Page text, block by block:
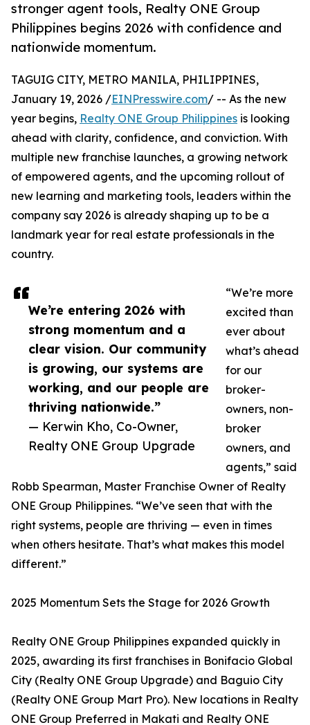
stronger agent tools, Realty ONE Group
Philippines begins 2026 with confidence and
nationwide momentum.
We’re entering 2026 with
strong momentum and a
clear vision. Our community
is growing, our systems are
working, and our people are
thriving nationwide.”
— Kerwin Kho, Co-Owner,
Realty ONE Group Upgrade
TAGUIG CITY, METRO MANILA, PHILIPPINES,
January 19, 2026 /EINPresswire.com/ -- As the new
year begins, Realty ONE Group Philippines is looking
ahead with clarity, confidence, and conviction. With
multiple new franchise launches, a growing network
of empowered agents, and the upcoming rollout of
new learning and marketing tools, leaders within the
company say 2026 is already shaping up to be a
landmark year for real estate professionals in the
country.
“We’re more
excited than
ever about
what’s ahead
for our
broker-
owners, non-
broker
owners, and
agents,” said
Robb Spearman, Master Franchise Owner of Realty
ONE Group Philippines. “We’ve seen that with the
right systems, people are thriving — even in times
when others hesitate. That’s what makes this model
different.”
2025 Momentum Sets the Stage for 2026 Growth
Realty ONE Group Philippines expanded quickly in
2025, awarding its first franchises in Bonifacio Global
City (Realty ONE Group Upgrade) and Baguio City
(Realty ONE Group Mart Pro). New locations in Realty
ONE Group Preferred in Makati and Realty ONE